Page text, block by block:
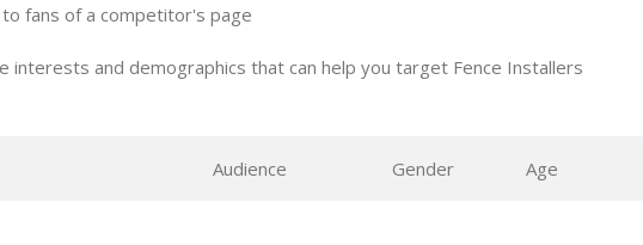
fans of a competitor's page
interests and demographics that can help you target Fence Installers
Audience Gender Age